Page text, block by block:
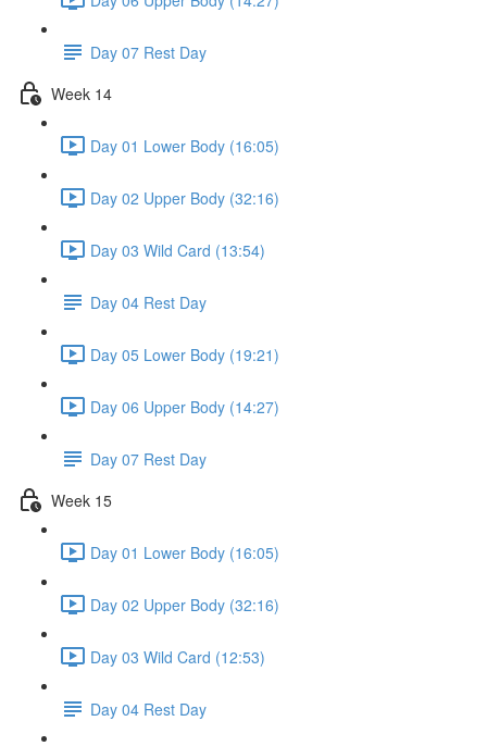
Day 07 Rest Day
Week 14
Day 01 Lower Body (16:05)
Day 02 Upper Body (32:16)
Day 03 Wild Card (13:54)
Day 04 Rest Day
Day 05 Lower Body (19:21)
Day 06 Upper Body (14:27)
Day 07 Rest Day
Week 15
Day 01 Lower Body (16:05)
Day 02 Upper Body (32:16)
Day 03 Wild Card (12:53)
Day 04 Rest Day